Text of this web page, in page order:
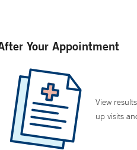
Your Appointment
View
up visits